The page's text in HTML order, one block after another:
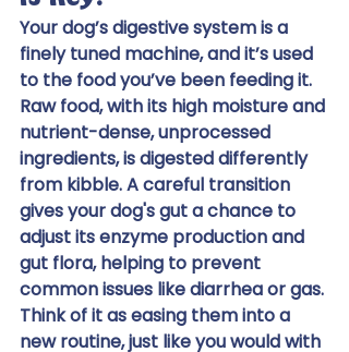
Your dog’s digestive system is a
finely tuned machine, and it’s used
to the food you’ve been feeding it.
Raw food, with its high moisture and
nutrient-dense, unprocessed
ingredients, is digested differently
from kibble. A careful transition
gives your dog's gut a chance to
adjust its enzyme production and
gut flora, helping to prevent
common issues like diarrhea or gas.
Think of it as easing them into a
new routine, just like you would with